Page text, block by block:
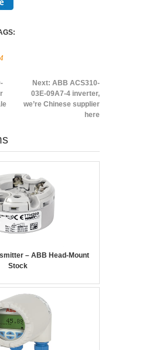
Next: ABB ACS310-
03E-09A7-4 inverter,
we’re Chinese supplier
here
– ABB Head-Mount
Stock